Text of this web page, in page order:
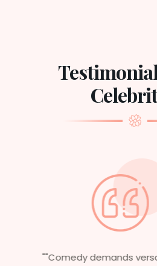
"Having worked in